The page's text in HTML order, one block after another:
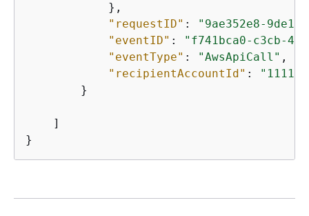
            },
"requestID" :
"9ae352e8-9de1-
"eventID" :
"f741bca0-c3cb-
"eventType" : "AwsApiCall" ,
"recipientAccountId" :
        }
    ]
}